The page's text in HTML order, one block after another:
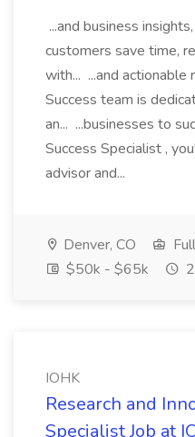
...and business
customers save time,
with... ...and actionable
Success team is
an... ...businesses to
Success Specialist ,
advisor and...
Denver, CO
$50k - $65k
IOHK
Research and
Specialist Job at